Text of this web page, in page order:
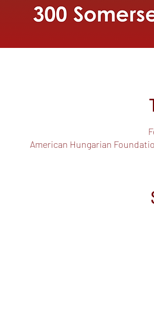
American Hungarian